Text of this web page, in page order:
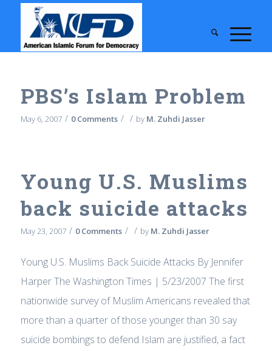
PBS’s Islam Problem
May 6, 2007 / 0 Comments / / by M. Zuhdi Jasser
Young U.S. Muslims
back suicide attacks
May 23, 2007 / 0 Comments / / by M. Zuhdi Jasser
Young U.S. Muslims Back Suicide Attacks By Jennifer
Harper The Washington Times | 5/23/2007 The first
nationwide survey of Muslim Americans revealed that
more than a quarter of those younger than 30 say
suicide bombings to defend Islam are justified, a fact